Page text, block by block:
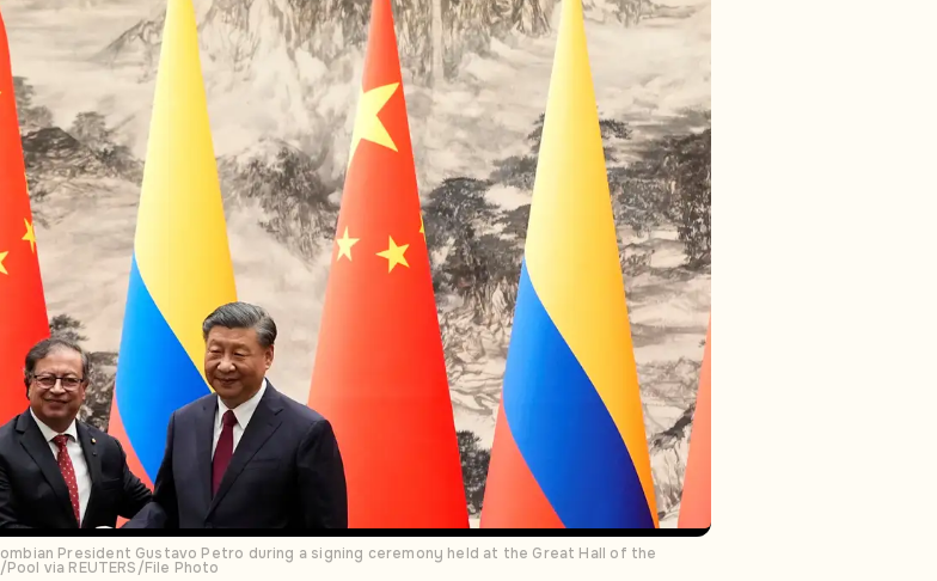
President Gustavo Petro during a signing ceremony held at the Great Hall of the
via REUTERS/File Photo